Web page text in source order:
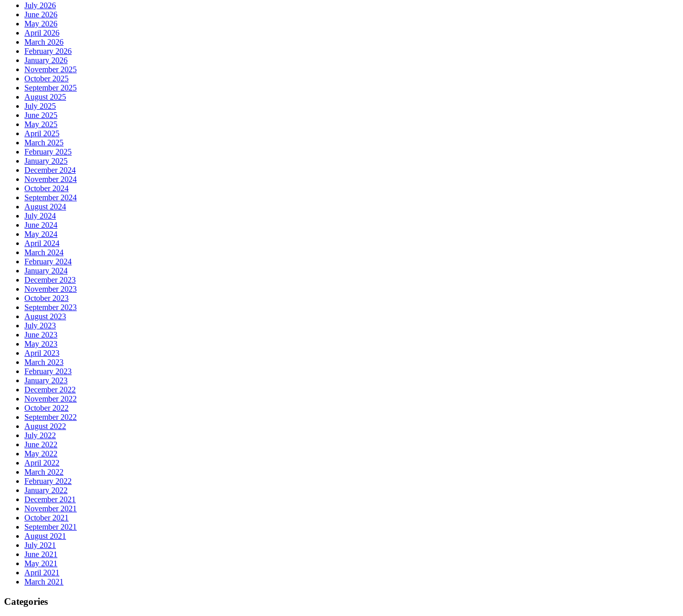
July 2026
June 2026
May 2026
April 2026
March 2026
February 2026
January 2026
November 2025
October 2025
September 2025
August 2025
July 2025
June 2025
May 2025
April 2025
March 2025
February 2025
January 2025
December 2024
November 2024
October 2024
September 2024
August 2024
July 2024
June 2024
May 2024
April 2024
March 2024
February 2024
January 2024
December 2023
November 2023
October 2023
September 2023
August 2023
July 2023
June 2023
May 2023
April 2023
March 2023
February 2023
January 2023
December 2022
November 2022
October 2022
September 2022
August 2022
July 2022
June 2022
May 2022
April 2022
March 2022
February 2022
January 2022
December 2021
November 2021
October 2021
September 2021
August 2021
July 2021
June 2021
May 2021
April 2021
March 2021
Categories